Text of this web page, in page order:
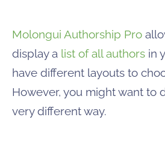
Molongui Authorship Pro
display a list of all authors in
have different layouts to
However, you might want to
very different way.